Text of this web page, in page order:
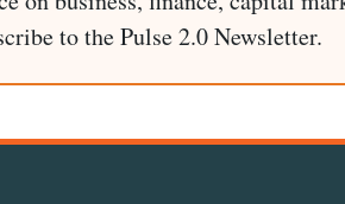
to the Pulse 2.0 Newsletter.